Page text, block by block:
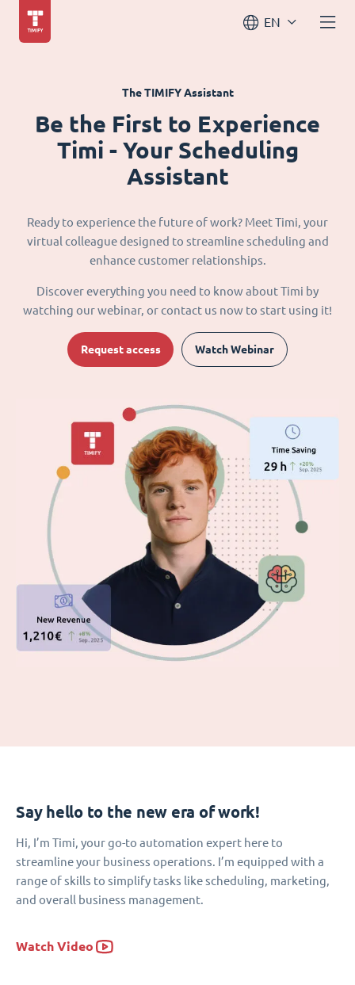
EN
The TIMIFY Assistant
Be the First to Experience
Timi - Your Scheduling
Assistant
Ready to experience the future of work? Meet Timi, your
virtual colleague designed to streamline scheduling and
enhance customer relationships.
Discover everything you need to know about Timi by
watching our webinar, or contact us now to start using it!
Request access Watch Webinar
Say hello to the new era of work!
Hi, I’m Timi, your go-to automation expert here to
streamline your business operations. I’m equipped with a
range of skills to simplify tasks like scheduling, marketing,
and overall business management.
Watch Video